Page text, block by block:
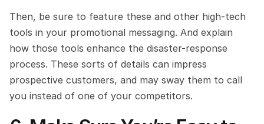
Then, be sure to feature these and other high-tech
tools in your promotional messaging. And explain
how those tools enhance the disaster-response
process. These sorts of details can impress
prospective customers, and may sway them to call
you instead of one of your competitors.